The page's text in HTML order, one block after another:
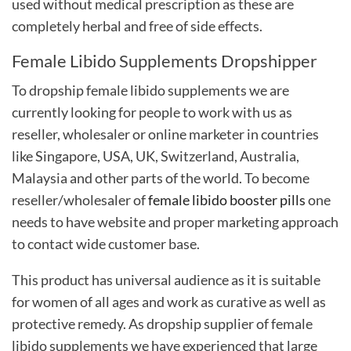
used without medical prescription as these are
completely herbal and free of side effects.
Female Libido Supplements Dropshipper
Todropship female libido supplementswe are
currently looking for people to work with us as
reseller, wholesaler or online marketer in countries
like Singapore, USA, UK, Switzerland, Australia,
Malaysia and other parts of the world. To become
reseller/wholesaler offemale libido booster pillsone
needs to have website and proper marketing approach
to contact wide customer base.
This product has universal audience as it is suitable
for women of all ages and work as curative as well as
protective remedy. As dropship supplier of female
libido supplements we have experienced that large